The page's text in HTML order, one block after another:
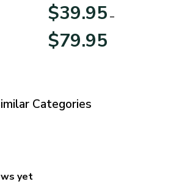
US Veterans, Gifts For
Veterans Day
$39.95 –
$79.95range:
Categories
yet